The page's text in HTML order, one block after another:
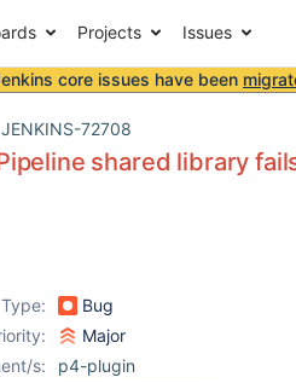
Projects Issues
core issues have been
JENKINS-72708
shared library
Type:
Bug
Major
s:
p4-plugin